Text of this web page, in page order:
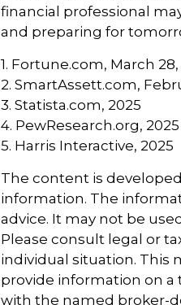
financial professional
and preparing for
1. Fortune.com, March 28,
2. SmartAssett.com,
3. Statista.com, 2025
4. PewResearch.org,
5. Harris Interactive, 2025
The content is
information. The
advice. It may not be
Please consult legal or
individual situation. This
provide information on a
with the named broker-